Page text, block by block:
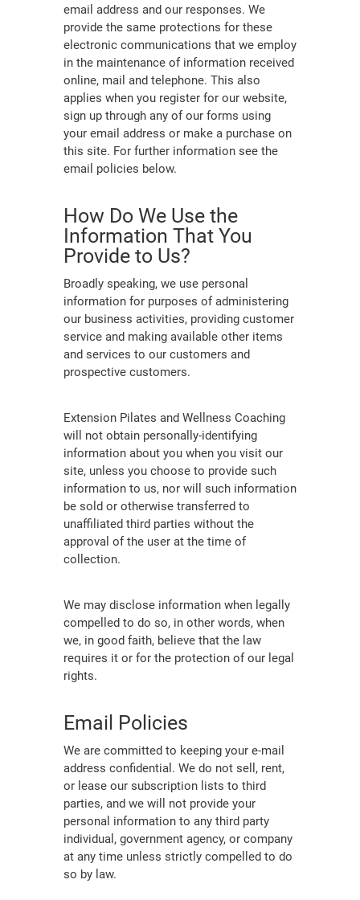
email address and our responses. We
provide the same protections for these
electronic communications that we employ
in the maintenance of information received
online, mail and telephone. This also
applies when you register for our website,
sign up through any of our forms using
your email address or make a purchase on
this site. For further information see the
email policies below.
How Do We Use the
Information That You
Provide to Us?
Broadly speaking, we use personal
information for purposes of administering
our business activities, providing customer
service and making available other items
and services to our customers and
prospective customers.
Extension Pilates and Wellness Coaching
will not obtain personally-identifying
information about you when you visit our
site, unless you choose to provide such
information to us, nor will such information
be sold or otherwise transferred to
unaffiliated third parties without the
approval of the user at the time of
collection.
We may disclose information when legally
compelled to do so, in other words, when
we, in good faith, believe that the law
requires it or for the protection of our legal
rights.
Email Policies
We are committed to keeping your e-mail
address confidential. We do not sell, rent,
or lease our subscription lists to third
parties, and we will not provide your
personal information to any third party
individual, government agency, or company
at any time unless strictly compelled to do
so by law.